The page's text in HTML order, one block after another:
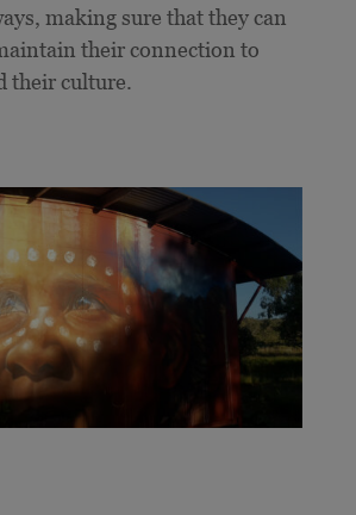
making sure that they can
their connection to
their culture.